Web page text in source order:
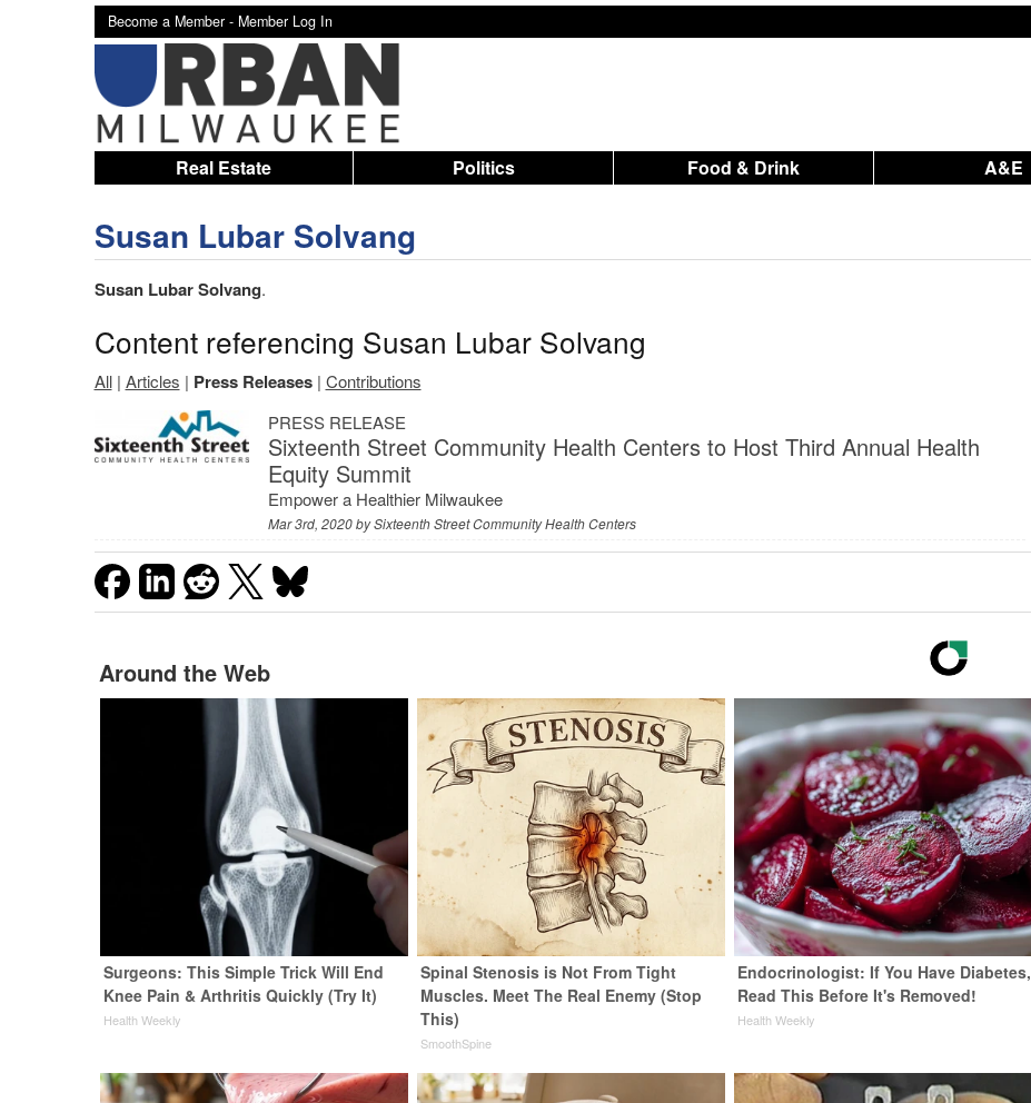
Become a Member - Member Log In
Real Estate Politics Food & Drink A&E
Susan Lubar Solvang
Susan Lubar Solvang.
Content referencing Susan Lubar Solvang
All| Articles | Press Releases| Contributions
PRESS RELEASE
Sixteenth Street Community Health Centers to Host Third Annual Health
Equity Summit
Empower a Healthier Milwaukee
Mar 3rd, 2020 bySixteenth Street Community Health Centers
Around the Web
Surgeons: This Simple Trick Will End
Knee Pain & Arthritis Quickly (Try It)
Health Weekly
Spinal Stenosis is Not From Tight
Muscles. Meet The Real Enemy (Stop
This)
SmoothSpine
Endocrinologist: If You Have Diabetes,
Read This Before It's Removed!
Health Weekly